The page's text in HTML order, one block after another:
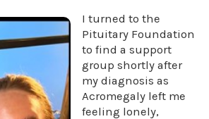
I turned to the
Pituitary Foundation
to find a support
group shortly after
my diagnosis as
Acromegaly left me
feeling lonely,